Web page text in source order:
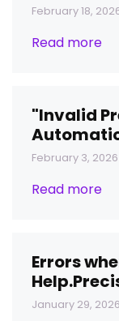
February 18,
Read more
"Invalid
February 3, 2026
Read more
Errors
January 29, 2026